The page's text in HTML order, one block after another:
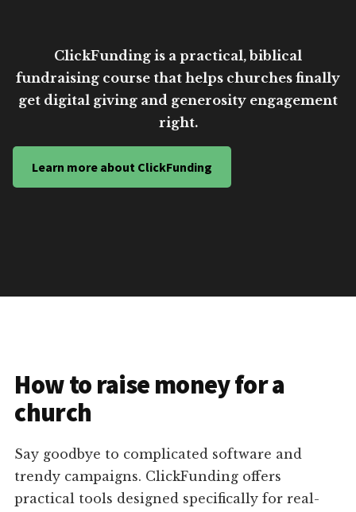
ClickFunding is a practical, biblical
fundraising course that helps churches finally
get digital giving and generosity engagement
right.
Learn more about ClickFunding
How to raise money for a
church
Say goodbye to complicated software and
trendy campaigns. ClickFunding offers
practical tools designed specifically for real-